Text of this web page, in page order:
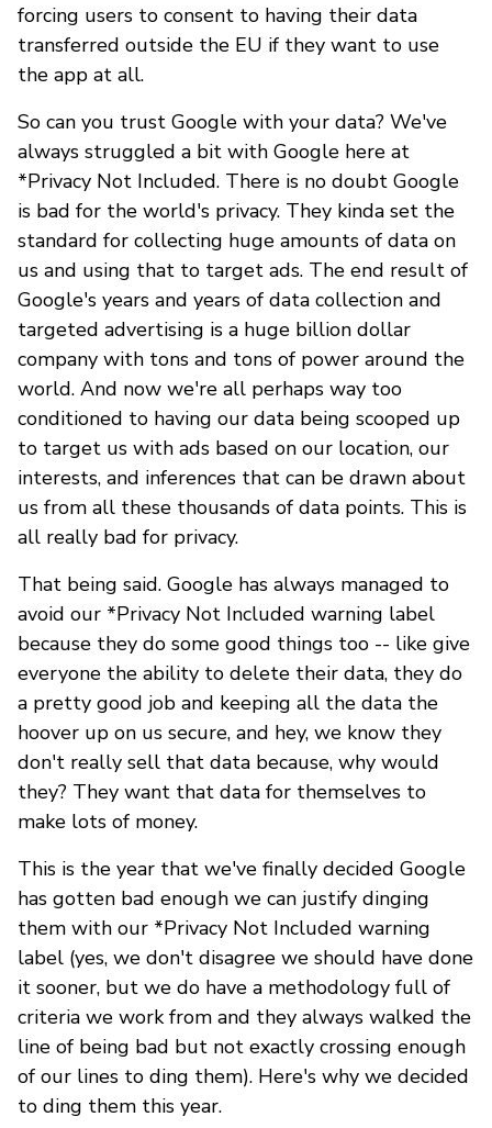
forcing users to consent to having their data
transferred outside the EU if they want to use
the app at all.
So can you trust Google with your data? We've
always struggled a bit with Google here at
*Privacy Not Included. There is no doubt Google
is bad for the world's privacy. They kinda set the
standard for collecting huge amounts of data on
us and using that to target ads. The end result of
Google's years and years of data collection and
targeted advertising is a huge billion dollar
company with tons and tons of power around the
world. And now we're all perhaps way too
conditioned to having our data being scooped up
to target us with ads based on our location, our
interests, and inferences that can be drawn about
us from all these thousands of data points. This is
all really bad for privacy.
That being said. Google has always managed to
avoid our *Privacy Not Included warning label
because they do some good things too -- like give
everyone the ability to delete their data, they do
a pretty good job and keeping all the data the
hoover up on us secure, and hey, we know they
don't really sell that data because, why would
they? They want that data for themselves to
make lots of money.
This is the year that we've finally decided Google
has gotten bad enough we can justify dinging
them with our *Privacy Not Included warning
label (yes, we don't disagree we should have done
it sooner, but we do have a methodology full of
criteria we work from and they always walked the
line of being bad but not exactly crossing enough
of our lines to ding them). Here's why we decided
to ding them this year.